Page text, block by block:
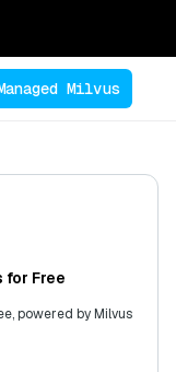
Milvus
for Free
powered by Milvus